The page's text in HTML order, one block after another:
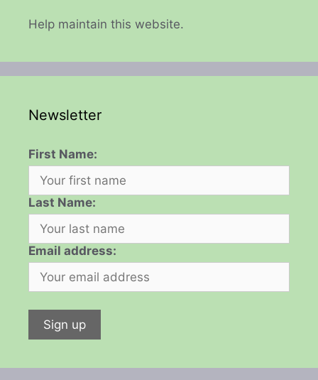
Help maintain this website.
Newsletter
First Name:
Last Name:
Email address: